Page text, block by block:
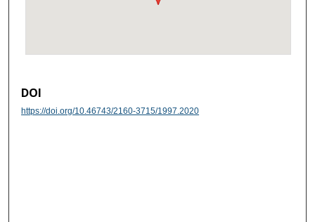
DOI
https://doi.org/10.46743/2160-3715/1997.2020